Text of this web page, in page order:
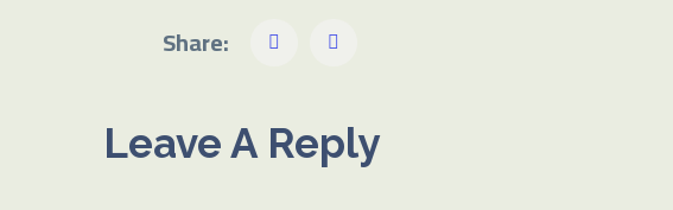
Share:
Leave A Reply